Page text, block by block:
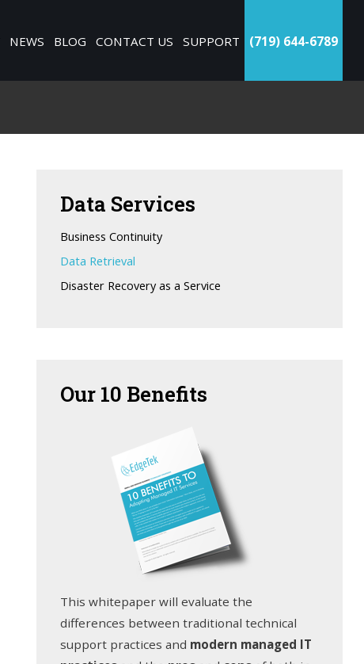
NEWS BLOG CONTACT US SUPPORT (719) 644-6789
Data Services
Business Continuity
Data Retrieval
Disaster Recovery as a Service
Our 10 Benefits
This whitepaper will evaluate the
differences between traditional technical
support practices and modern managed IT